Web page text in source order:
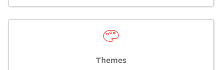
Themes